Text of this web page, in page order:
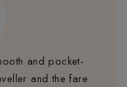
and pocket-
and the fare